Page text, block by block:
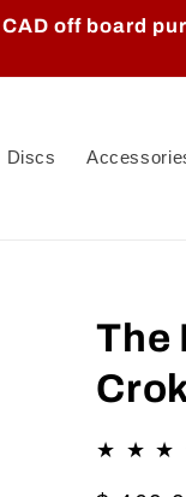
off board
Discs
The